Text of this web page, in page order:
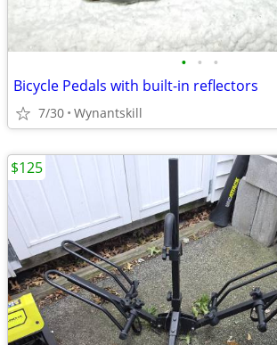
• • •
Bicycle Pedals with built-in reflectors
7/30 Wynantskill
$125